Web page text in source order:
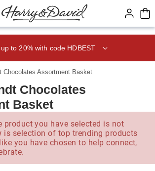
page content.
to 20% with code HDBEST
Chocolates Assortment Basket
Chocolates
Basket
product you have selected is not
is selection of top trending products
you have chosen to help connect,